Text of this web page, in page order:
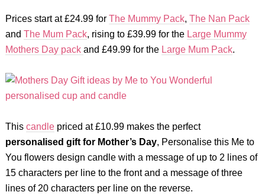
Prices start at £24.99 for The Mummy Pack, The Nan Pack
and The Mum Pack, rising to £39.99 for the Large Mummy
Mothers Day pack and £49.99 for the Large Mum Pack.
This candlepriced at £10.99 makes the perfect
personalised gift for Mother’s Day, Personalise this Me to
You flowers design candle with a message of up to 2 lines of
15 characters per line to the front and a message of three
lines of 20 characters per line on the reverse.